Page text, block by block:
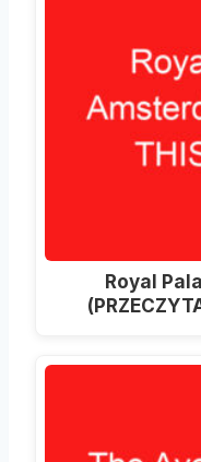
Royal